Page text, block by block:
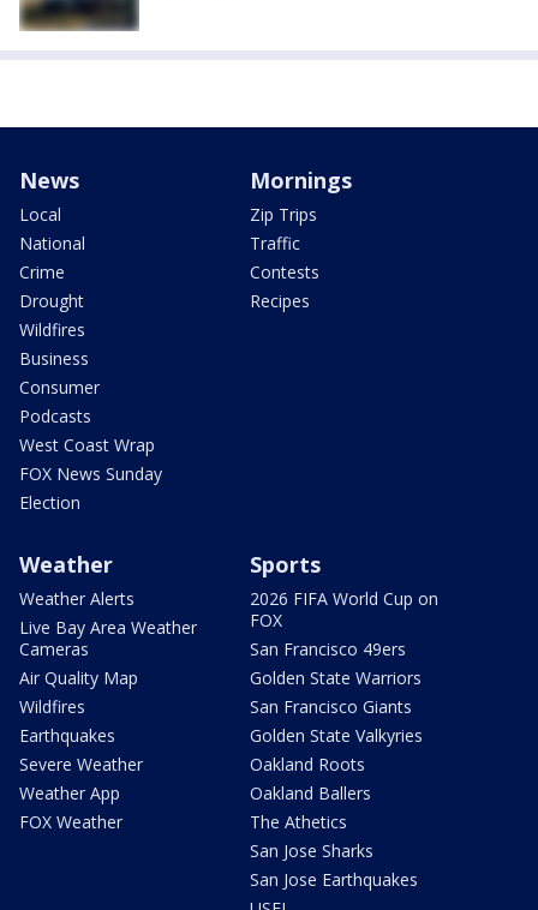
News
Local
National
Crime
Drought
Wildfires
Business
Consumer
Podcasts
West Coast Wrap
FOX News Sunday
Election
Mornings
Zip Trips
Traffic
Contests
Recipes
Weather
Weather Alerts
Live Bay Area Weather
Cameras
Air Quality Map
Wildfires
Earthquakes
Severe Weather
Weather App
FOX Weather
Sports
2026 FIFA World Cup on
FOX
San Francisco 49ers
Golden State Warriors
San Francisco Giants
Golden State Valkyries
Oakland Roots
Oakland Ballers
The Athetics
San Jose Sharks
San Jose Earthquakes